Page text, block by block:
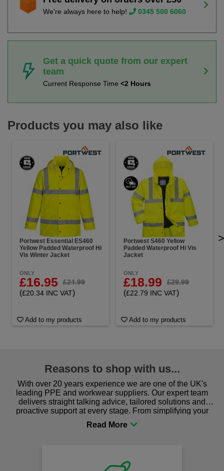
We're always here to help! 0345 500 6060
Get a quick quote from our expert
team
Current Response Time <2 Hours
Products you may also like
Portwest Essential ES460
Yellow Padded Waterproof Hi
Vis Winter Jacket
ONLY
£16.95 £24.99
(£20.34 INC VAT)
Add to my products
Portwest S460 Yellow
Padded Waterproof Hi Vis
Jacket
ONLY
£18.99 £29.99
(£22.79 INC VAT)
Add to my products
>
Reasons to shop with us...
With over 20 years experience we are one of the UK's
leading PPE and workwear suppliers. Our expert team
delivers straight talking advice, tailored solutions and
proactive support at every stage. From simplifying your
procurement to sourcing the right gear for safety and
comfort you can be sure you are in the right place!